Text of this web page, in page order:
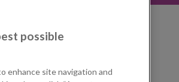
become
can be a
riding, or
possible
enhance site navigation and